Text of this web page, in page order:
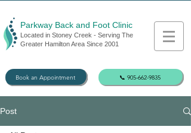
Parkway Back and Foot Clinic
Located in Stoney Creek - Serving The
Greater Hamilton Area Since 2001
Book an Appointment 📞 905-662-9835
Post